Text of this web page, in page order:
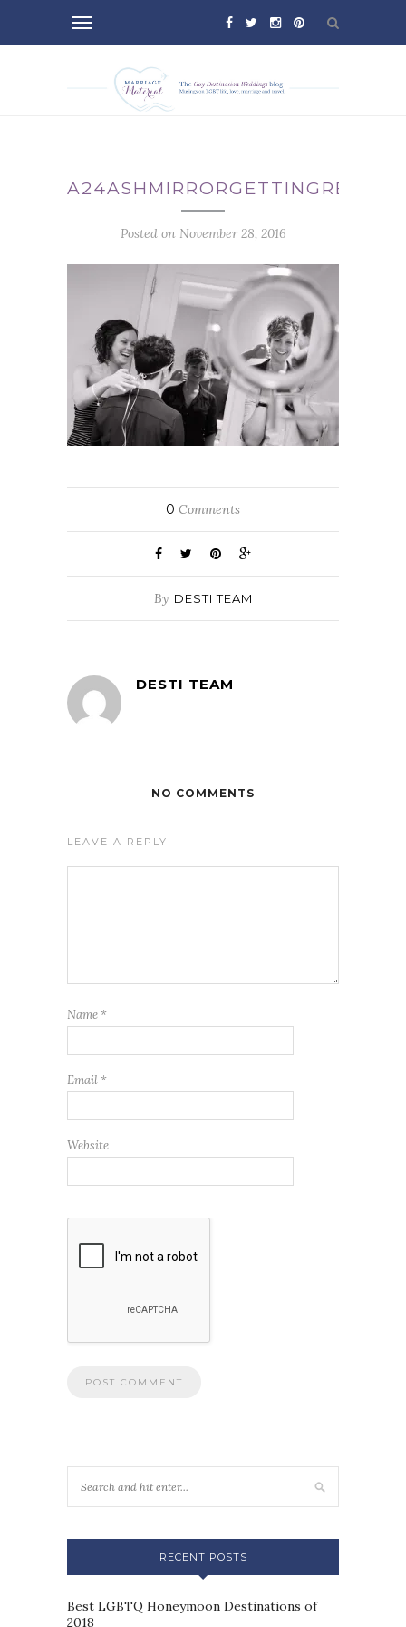
A24ASHMIRRORGETTINGREADY
Posted on November 28, 2016
0 Comments
By DESTI TEAM
DESTI TEAM
NO COMMENTS
LEAVE A REPLY
Name *
Email *
Website
RECENT POSTS
Best LGBTQ Honeymoon Destinations of
2018